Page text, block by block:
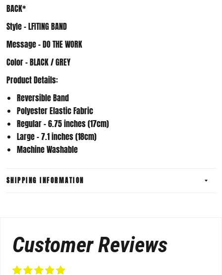
BACK*
Style - LFITING BAND
Message - DO THE WORK
Color - BLACK / GREY
Product Details:
Reversible Band
Polyester Elastic Fabric
Regular - 6.75 inches (17cm)
Large - 7.1 inches (18cm)
Machine Washable
SHIPPING INFORMATION
Customer Reviews